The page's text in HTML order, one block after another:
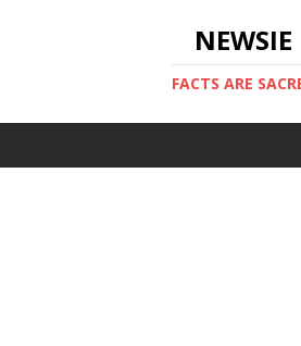
NEWSIE
FACTS ARE